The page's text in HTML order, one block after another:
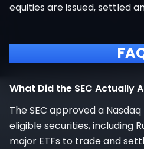
equities are issued, settled
What Did the SEC Actually
The SEC approved a
eligible securities, including
major ETFs to trade and